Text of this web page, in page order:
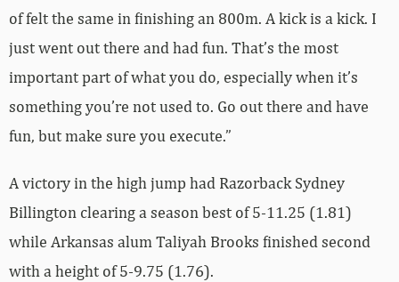
of felt the same in finishing an 800m. A kick is a kick. I
just went out there and had fun. That’s the most
important part of what you do, especially when it’s
something you’re not used to. Go out there and have
fun, but make sure you execute.”
A victory in the high jump had Razorback Sydney
Billington clearing a season best of 5-11.25 (1.81)
while Arkansas alum Taliyah Brooks finished second
with a height of 5-9.75 (1.76).